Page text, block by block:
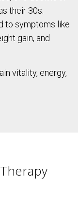
their 30s.
to symptoms like
gain, and
vitality, energy,